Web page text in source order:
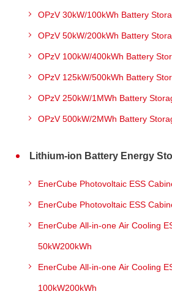
OPzV 30kW/100kWh Battery
OPzV 50kW/200kWh Battery
OPzV 100kW/400kWh Battery
OPzV 125kW/500kWh Battery
OPzV 250kW/1MWh Battery
OPzV 500kW/2MWh Battery
Lithium-ion Battery Energy
EnerCube Photovoltaic ESS
EnerCube Photovoltaic ESS
EnerCube All-in-one Air Cooling
50kW200kWh
EnerCube All-in-one Air Cooling
100kW200kWh